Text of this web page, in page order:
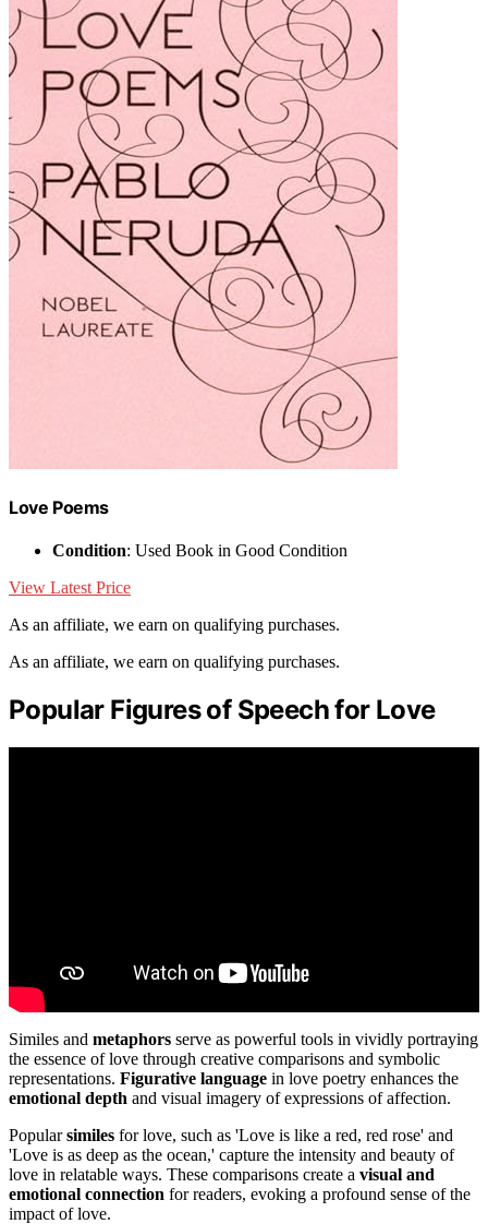
Love Poems
Condition: Used Book in Good Condition
View Latest Price
As an affiliate, we earn on qualifying purchases.
As an affiliate, we earn on qualifying purchases.
Popular Figures of Speech for Love
Similes and metaphors serve as powerful tools in vividly portraying
the essence of love through creative comparisons and symbolic
representations. Figurative language in love poetry enhances the
emotional depth and visual imagery of expressions of affection.
Popularsimiles for love, such as 'Love is like a red, red rose' and
'Love is as deep as the ocean,' capture the intensity and beauty of
love in relatable ways. These comparisons create a visual and
emotional connection for readers, evoking a profound sense of the
impact of love.